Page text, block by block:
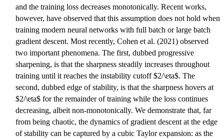
and the training loss decreases monotonically. Recent works,
however, have observed that this assumption does not hold when
training modern neural networks with full batch or large batch
gradient descent. Most recently, Cohen et al. (2021) observed
two important phenomena. The first, dubbed progressive
sharpening, is that the sharpness steadily increases throughout
training until it reaches the instability cutoff $2/\eta$. The
second, dubbed edge of stability, is that the sharpness hovers at
$2/\eta$ for the remainder of training while the loss continues
decreasing, albeit non-monotonically. We demonstrate that, far
from being chaotic, the dynamics of gradient descent at the edge
of stability can be captured by a cubic Taylor expansion: as the